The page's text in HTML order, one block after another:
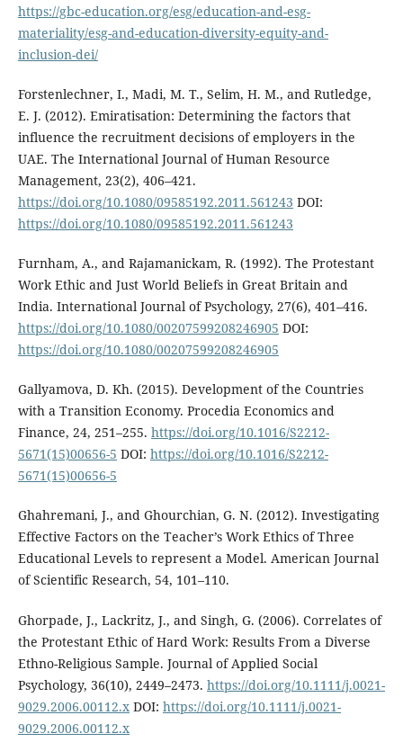
https://gbc-education.org/esg/education-and-esg-
materiality/esg-and-education-diversity-equity-and-
inclusion-dei/
Forstenlechner, I., Madi, M. T., Selim, H. M., and Rutledge,
E. J. (2012). Emiratisation: Determining the factors that
influence the recruitment decisions of employers in the
UAE. The International Journal of Human Resource
Management, 23(2), 406–421.
https://doi.org/10.1080/09585192.2011.561243 DOI:
https://doi.org/10.1080/09585192.2011.561243
Furnham, A., and Rajamanickam, R. (1992). The Protestant
Work Ethic and Just World Beliefs in Great Britain and
India. International Journal of Psychology, 27(6), 401–416.
https://doi.org/10.1080/00207599208246905 DOI:
https://doi.org/10.1080/00207599208246905
Gallyamova, D. Kh. (2015). Development of the Countries
with a Transition Economy. Procedia Economics and
Finance, 24, 251–255. https://doi.org/10.1016/S2212-
5671(15)00656-5 DOI: https://doi.org/10.1016/S2212-
5671(15)00656-5
Ghahremani, J., and Ghourchian, G. N. (2012). Investigating
Effective Factors on the Teacher’s Work Ethics of Three
Educational Levels to represent a Model. American Journal
of Scientific Research, 54, 101–110.
Ghorpade, J., Lackritz, J., and Singh, G. (2006). Correlates of
the Protestant Ethic of Hard Work: Results From a Diverse
Ethno-Religious Sample. Journal of Applied Social
Psychology, 36(10), 2449–2473. https://doi.org/10.1111/j.0021-
9029.2006.00112.xDOI: https://doi.org/10.1111/j.0021-
9029.2006.00112.x